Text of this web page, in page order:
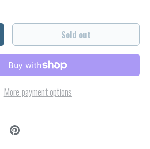
quantity Sold out
More payment options